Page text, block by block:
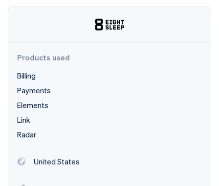
Products used
Billing
Payments
Elements
Link
Radar
United States